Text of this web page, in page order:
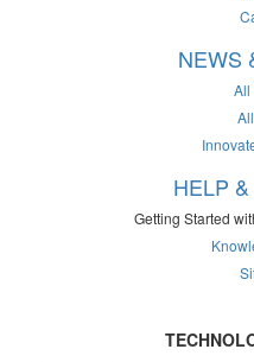
NEWS
All
HELP
Getting Started